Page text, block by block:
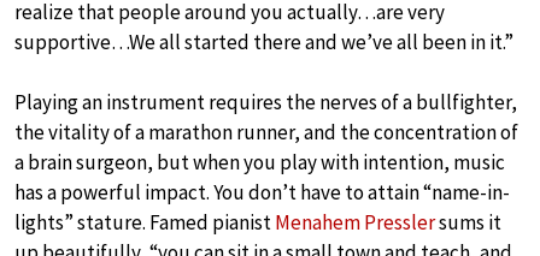
realize that people around you actually…are very
supportive…We all started there and we’ve all been in it.”
Playing an instrument requires the nerves of a bullfighter,
the vitality of a marathon runner, and the concentration of
a brain surgeon, but when you play with intention, music
has a powerful impact. You don’t have to attain “name-in-
lights” stature. Famed pianistMenahem Presslersums it